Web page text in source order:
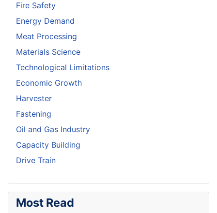
Fire Safety
Energy Demand
Meat Processing
Materials Science
Technological Limitations
Economic Growth
Harvester
Fastening
Oil and Gas Industry
Capacity Building
Drive Train
Most Read